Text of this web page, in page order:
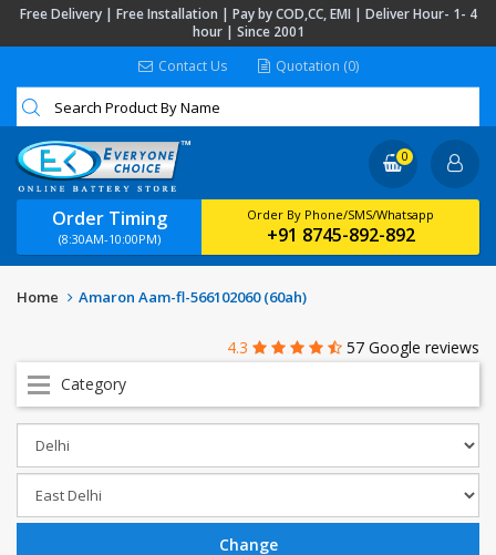
Free Delivery | Free Installation | Pay by COD,CC, EMI | Deliver Hour- 1- 4
hour | Since 2001
Contact Us
Quotation (0)
Order Timing
(8:30AM-10:00PM)
Order By Phone/SMS/Whatsapp
+91 8745-892-892
0
Home Amaron Aam-fl-566102060 (60ah)
4.3
57 Google reviews
Category